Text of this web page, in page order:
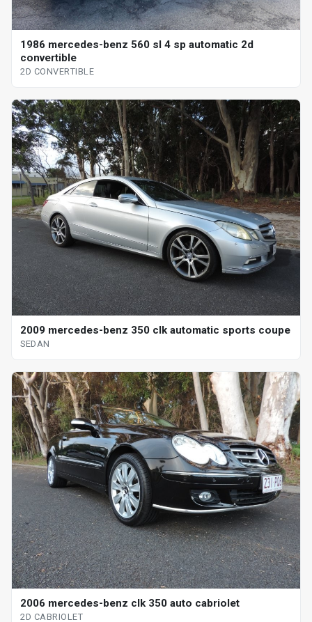
1986 mercedes-benz 560 sl 4 sp automatic 2d
convertible
2D CONVERTIBLE
2009 mercedes-benz 350 clk automatic sports coupe
SEDAN
2006 mercedes-benz clk 350 auto cabriolet
2D CABRIOLET